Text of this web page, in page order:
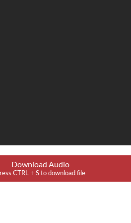
Download Audio
CTRL + S to download file